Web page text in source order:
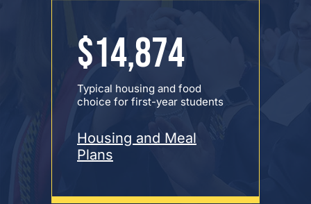
$14,874
Typical housing and food
choice for first-year students
Housing and Meal
Plans